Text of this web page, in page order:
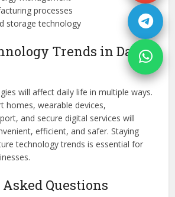
processes
storage technology
Trends in Daily
will affect daily life in multiple ways.
homes, wearable devices,
and secure digital services will
efficient, and safer. Staying
technology trends is essential for
Questions